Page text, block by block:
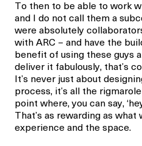
To then to be able to work
and I do not call them a
were absolutely
with ARC – and have the
benefit of using these guys
deliver it fabulously, that’s
It’s never just about
process, it’s all the
point where, you can say,
That’s as rewarding as
experience and the space.